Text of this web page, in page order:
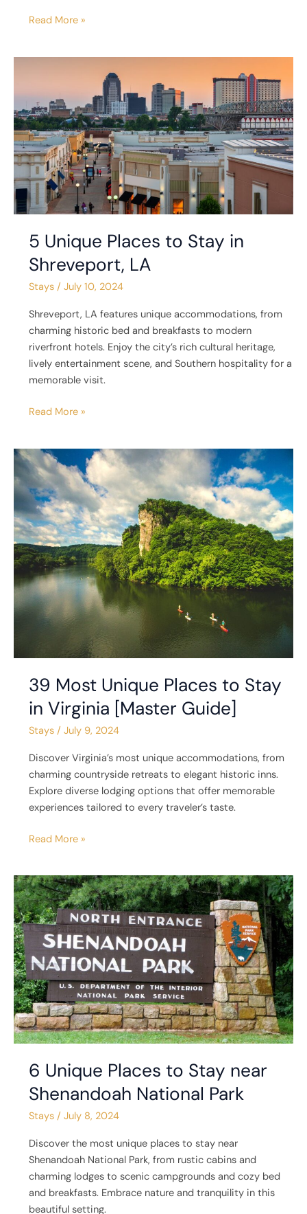
Read More »
5 Unique Places to Stay in
Shreveport, LA
Stays/ July 10, 2024
Shreveport, LA features unique accommodations, from
charming historic bed and breakfasts to modern
riverfront hotels. Enjoy the city’s rich cultural heritage,
lively entertainment scene, and Southern hospitality for a
memorable visit.
Places
to
Stay
in
Shreveport,
LA
Read More »
39 Most Unique Places to Stay
in Virginia [Master Guide]
Stays/ July 9, 2024
Discover Virginia’s most unique accommodations, from
charming countryside retreats to elegant historic inns.
Explore diverse lodging options that offer memorable
experiences tailored to every traveler’s taste.
39
Most
Unique
Places
to
Stay
in
Virginia
[Master
Guide]
Read More »
6 Unique Places to Stay near
Shenandoah National Park
Stays/ July 8, 2024
Discover the most unique places to stay near
Shenandoah National Park, from rustic cabins and
charming lodges to scenic campgrounds and cozy bed
and breakfasts. Embrace nature and tranquility in this
beautiful setting.
6
Unique
Places
Stay
near
Shenandoah
National
Park